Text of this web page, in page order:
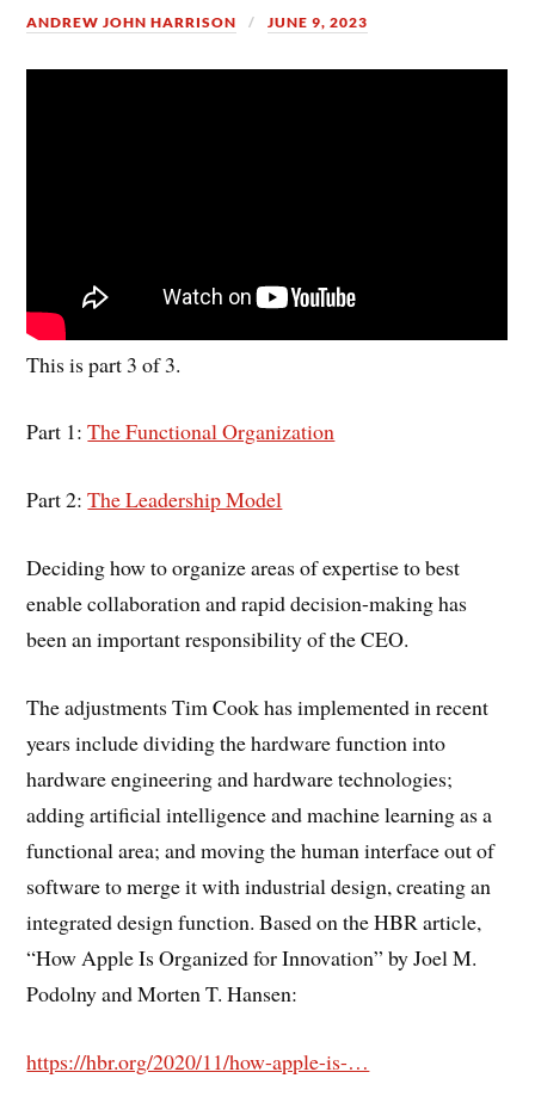
ANDREW JOHN HARRISON JUNE 9, 2023
This is part 3 of 3.
Part 1:The Functional Organization
Part 2:The Leadership Model
Deciding how to organize areas of expertise to best
enable collaboration and rapid decision-making has
been an important responsibility of the CEO.
The adjustments Tim Cook has implemented in recent
years include dividing the hardware function into
hardware engineering and hardware technologies;
adding artificial intelligence and machine learning as a
functional area; and moving the human interface out of
software to merge it with industrial design, creating an
integrated design function. Based on the HBR article,
“How Apple Is Organized for Innovation” by Joel M.
Podolny and Morten T. Hansen:
https://hbr.org/2020/11/how-apple-is-…